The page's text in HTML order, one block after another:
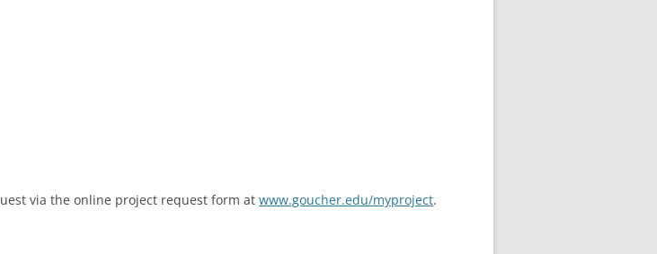
via the online project request form at www.goucher.edu/myproject.